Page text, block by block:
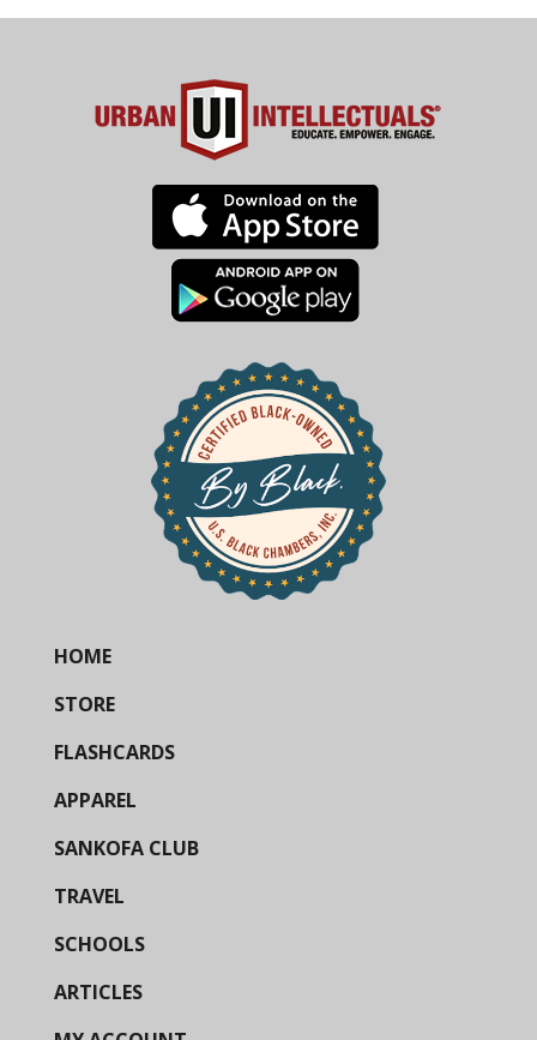
HOME
STORE
FLASHCARDS
APPAREL
SANKOFA CLUB
TRAVEL
SCHOOLS
ARTICLES